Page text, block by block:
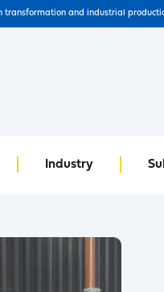
transformation and industrial
Industry